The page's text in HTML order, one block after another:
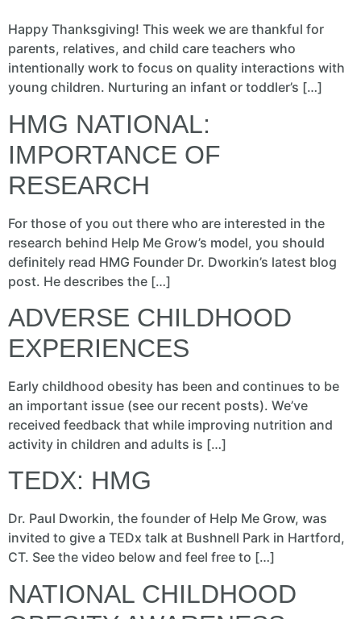
Happy Thanksgiving! This week we are thankful for
parents, relatives, and child care teachers who
intentionally work to focus on quality interactions with
young children. Nurturing an infant or toddler’s […]
HMG NATIONAL:
IMPORTANCE OF
RESEARCH
For those of you out there who are interested in the
research behind Help Me Grow’s model, you should
definitely read HMG Founder Dr. Dworkin’s latest blog
post. He describes the […]
ADVERSE CHILDHOOD
EXPERIENCES
Early childhood obesity has been and continues to be
an important issue (see our recent posts). We’ve
received feedback that while improving nutrition and
activity in children and adults is […]
TEDX: HMG
Dr. Paul Dworkin, the founder of Help Me Grow, was
invited to give a TEDx talk at Bushnell Park in Hartford,
CT. See the video below and feel free to […]
NATIONAL CHILDHOOD